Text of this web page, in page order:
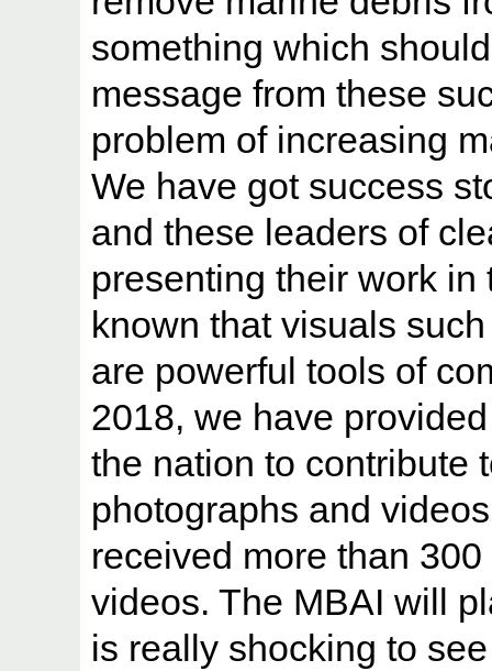
something which
message from these
problem of increasing
We have got success
and these leaders of
presenting their work
known that visuals
are powerful tools of
2018, we have
the nation to contribute
photographs and
received more than
videos. The MBAI will
is really shocking to